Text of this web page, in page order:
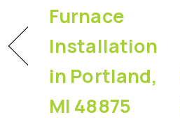
Furnace
Installation
in Portland,
MI 48875